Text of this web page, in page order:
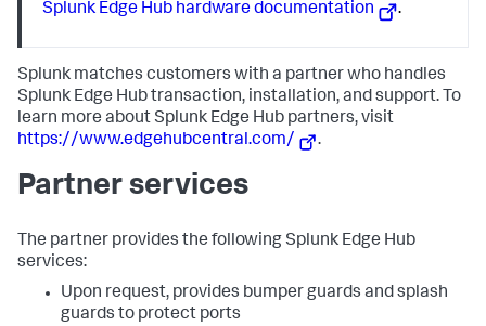
Splunk Edge Hub hardware documentation
.
Splunk matches customers with a partner who handles
Splunk Edge Hub transaction, installation, and support. To
learn more about Splunk Edge Hub partners, visit
https://www.edgehubcentral.com/
.
Partner services
The partner provides the following Splunk Edge Hub
services:
Upon request, provides bumper guards and splash
guards to protect ports